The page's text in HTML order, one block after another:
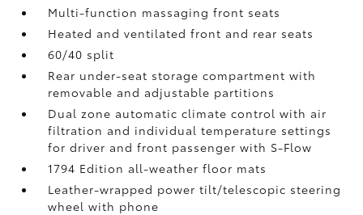
Multi-function massaging front seats
Heated and ventilated front and rear seats
60/40 split
Rear under-seat storage compartment with
removable and adjustable partitions
Dual zone automatic climate control with air
filtration and individual temperature settings
for driver and front passenger with S-Flow
1794 Edition all-weather floor mats
Leather-wrapped power tilt/telescopic steering
wheel with phone